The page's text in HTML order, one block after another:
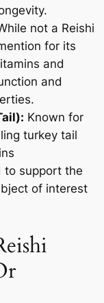
not a Reishi
for its
and
and
Known for
turkey tail
to support the
of interest